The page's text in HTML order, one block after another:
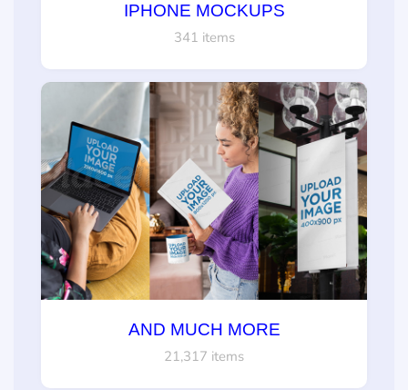
IPHONE MOCKUPS
341 items
AND MUCH MORE
21,317 items